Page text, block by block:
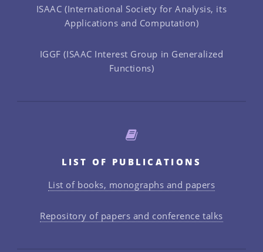
ISAAC (International Society for Analysis, its
Applications and Computation)
IGGF (ISAAC Interest Group in Generalized
Functions)
LIST OF PUBLICATIONS
List of books, monographs and papers
Repository of papers and conference talks